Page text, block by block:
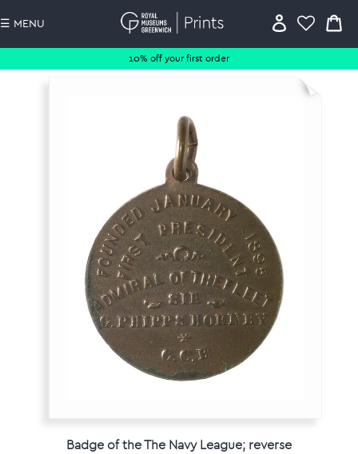
10% off your first order
☰ MENU
Badge of the The Navy League; reverse